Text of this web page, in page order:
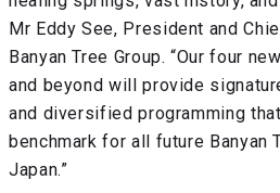
Mr Eddy See, President and
Banyan Tree Group. “Our four
and beyond will provide
and diversified programming
benchmark for all future Banyan
Japan.”